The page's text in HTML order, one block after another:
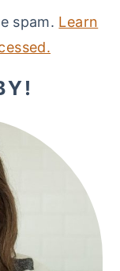
spam. Learn